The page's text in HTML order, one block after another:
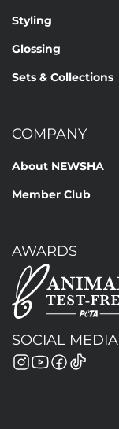
Styling
Glossing
Sets & Collections
COMPANY
About NEWSHA
Member Club
AWARDS
SOCIAL MEDIA